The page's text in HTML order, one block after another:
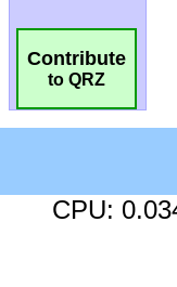
Contribute
to QRZ
CPU: